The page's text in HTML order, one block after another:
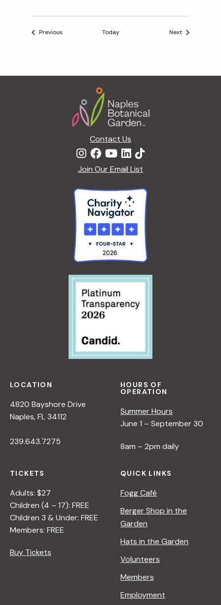
Previous Today NextEvents
Contact Us
Join Our Email List
LOCATION
4820 Bayshore Drive
Naples, FL 34112
239.643.7275
HOURS OF
OPERATION
Summer Hours
June 1 – September 30
8am – 2pm daily
TICKETS
Adults: $27
Children (4 – 17): FREE
Children 3 & Under: FREE
Members: FREE
Buy Tickets
QUICK LINKS
Fogg Café
Berger Shop in the
Garden
Hats in the Garden
Volunteers
Members
Employment